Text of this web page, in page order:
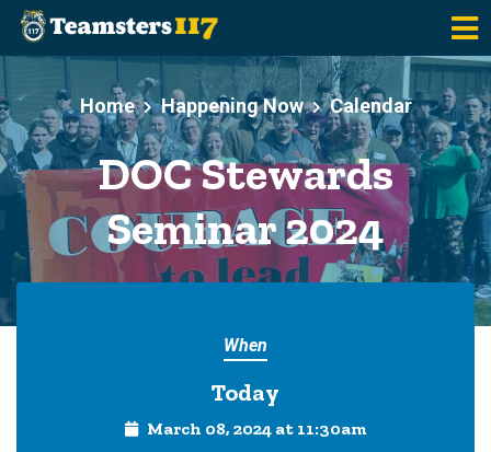
Skip to main content
Home
Happening Now Calendar
DOC Stewards
Seminar 2024
When
Today
March 08, 2024 at 11:30am